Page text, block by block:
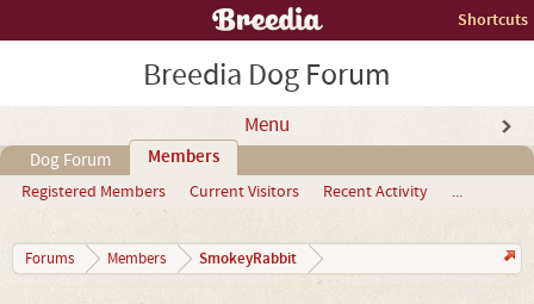
Shortcuts
Breedia Dog Forum
Menu
Dog Forum Members
Registered Members Current Visitors Recent Activity ...
Forums Members SmokeyRabbit